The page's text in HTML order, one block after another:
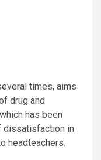
times, aims
drug and
has been
dissatisfaction in
headteachers.